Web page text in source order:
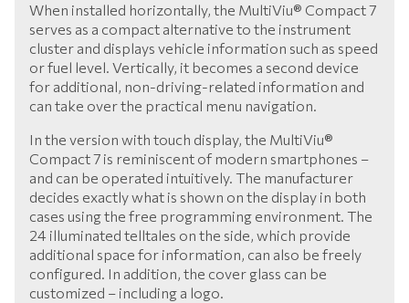
When installed horizontally, the MultiViu® Compact 7
serves as a compact alternative to the instrument
cluster and displays vehicle information such as speed
or fuel level. Vertically, it becomes a second device
for additional, non-driving-related information and
can take over the practical menu navigation.
In the version with touch display, the MultiViu®
Compact 7 is reminiscent of modern smartphones –
and can be operated intuitively. The manufacturer
decides exactly what is shown on the display in both
cases using the free programming environment. The
24 illuminated telltales on the side, which provide
additional space for information, can also be freely
configured. In addition, the cover glass can be
customized – including a logo.